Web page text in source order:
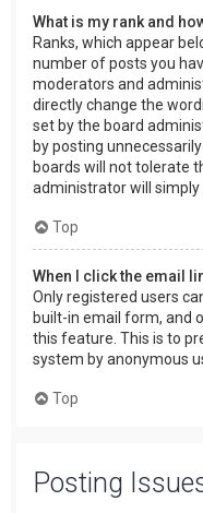
What is my rank and
Ranks, which appear
number of posts you
moderators and
directly change the
set by the board
by posting
boards will not tolerate
administrator will simply
Top
When I click the email
Only registered users
built-in email form, and
this feature. This is to
system by anonymous
Top
Posting